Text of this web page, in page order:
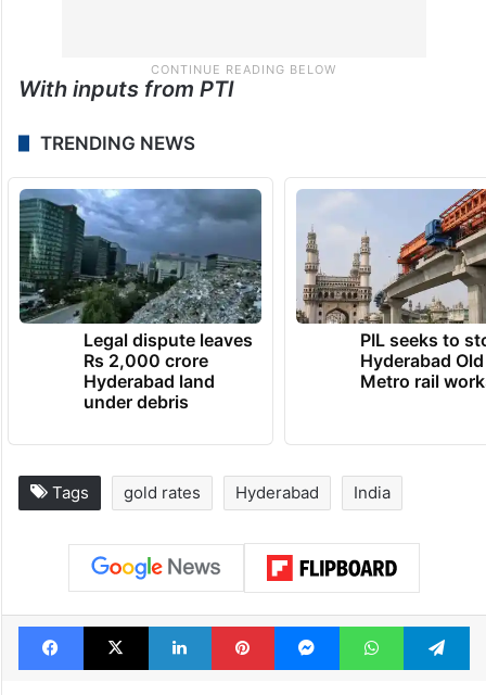
With inputs from PTI
TRENDING NEWS
Legal dispute leaves
Rs 2,000 crore
Hyderabad land
under debris
PIL seeks to
Hyderabad
Metro rail
Tags gold rates Hyderabad India
Facebook
X LinkedInPinterestMessengerWhatsApp